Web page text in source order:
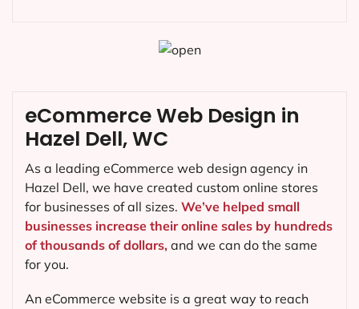
eCommerce Web Design in
Hazel Dell, WC
As a leading eCommerce web design agency in
Hazel Dell, we have created custom online stores
for businesses of all sizes. We’ve helped small
businesses increase their online sales by hundreds
of thousands of dollars, and we can do the same
for you.
An eCommerce website is a great way to reach